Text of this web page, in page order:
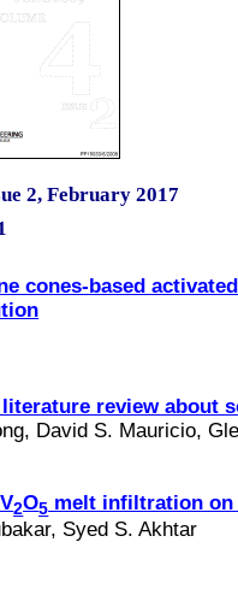
2, February 2017
cones-based
review about
David S. Mauricio,
2O5 melt infiltration on
Syed S. Akhtar